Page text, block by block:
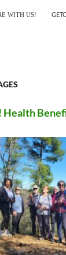
WITH US!
Health